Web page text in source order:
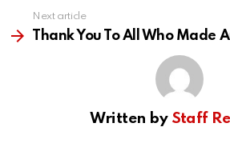
Next article
Thank You To All Who Made
Written by Staff